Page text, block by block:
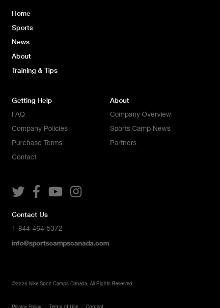
Home
Sports
News
About
Training & Tips
Getting Help
FAQ
Company Policies
Purchase Terms
Contact
About
Company Overview
Sports Camp News
Partners
   
Contact Us
1-844-464-5372
info@sportscampscanada.com
©2026 Nike Sport Camps Canada. All Rights Reserved
Privacy Policy Terms of Use Contact